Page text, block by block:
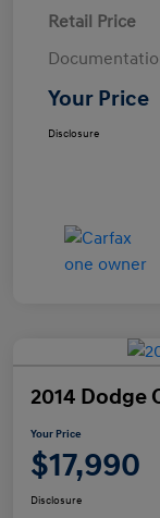
Retail Price
Your Price
Disclosure
2014 Dodge
Your Price
$17,990
Disclosure